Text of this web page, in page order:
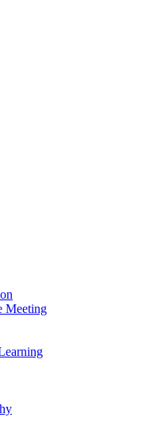
Meeting